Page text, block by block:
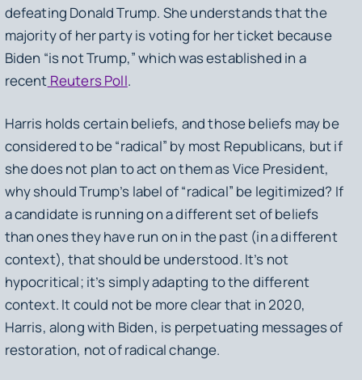
defeating Donald Trump. She understands that the
majority of her party is voting for her ticket because
Biden “is not Trump,” which was established in a
recent Reuters Poll.
Harris holds certain beliefs, and those beliefs may be
considered to be “radical” by most Republicans, but if
she does not plan to act on them as Vice President,
why should Trump’s label of “radical” be legitimized? If
a candidate is running on a different set of beliefs
than ones they have run on in the past (in a different
context), that should be understood. It’s not
hypocritical; it’s simply adapting to the different
context. It could not be more clear that in 2020,
Harris, along with Biden, is perpetuating messages of
restoration, not of radical change.